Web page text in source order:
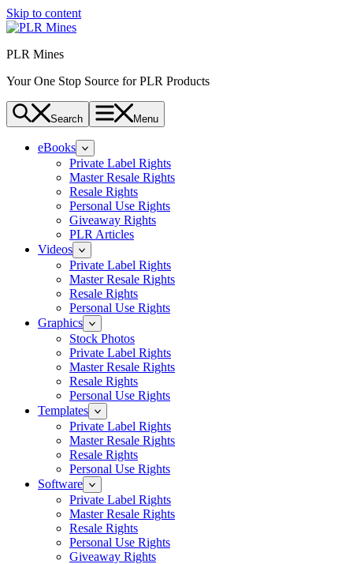
Skip to content
PLR Mines
Your One Stop Source for PLR Products
Search Menu
eBooks
Private Label Rights
Master Resale Rights
Resale Rights
Personal Use Rights
Giveaway Rights
PLR Articles
Videos
Private Label Rights
Master Resale Rights
Resale Rights
Personal Use Rights
Graphics
Stock Photos
Private Label Rights
Master Resale Rights
Resale Rights
Personal Use Rights
Templates
Private Label Rights
Master Resale Rights
Resale Rights
Personal Use Rights
Software
Private Label Rights
Master Resale Rights
Resale Rights
Personal Use Rights
Giveaway Rights